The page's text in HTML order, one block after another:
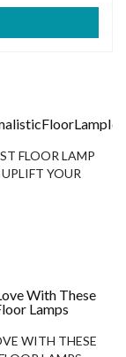
FLOOR LAMP
YOUR
WITH THESE